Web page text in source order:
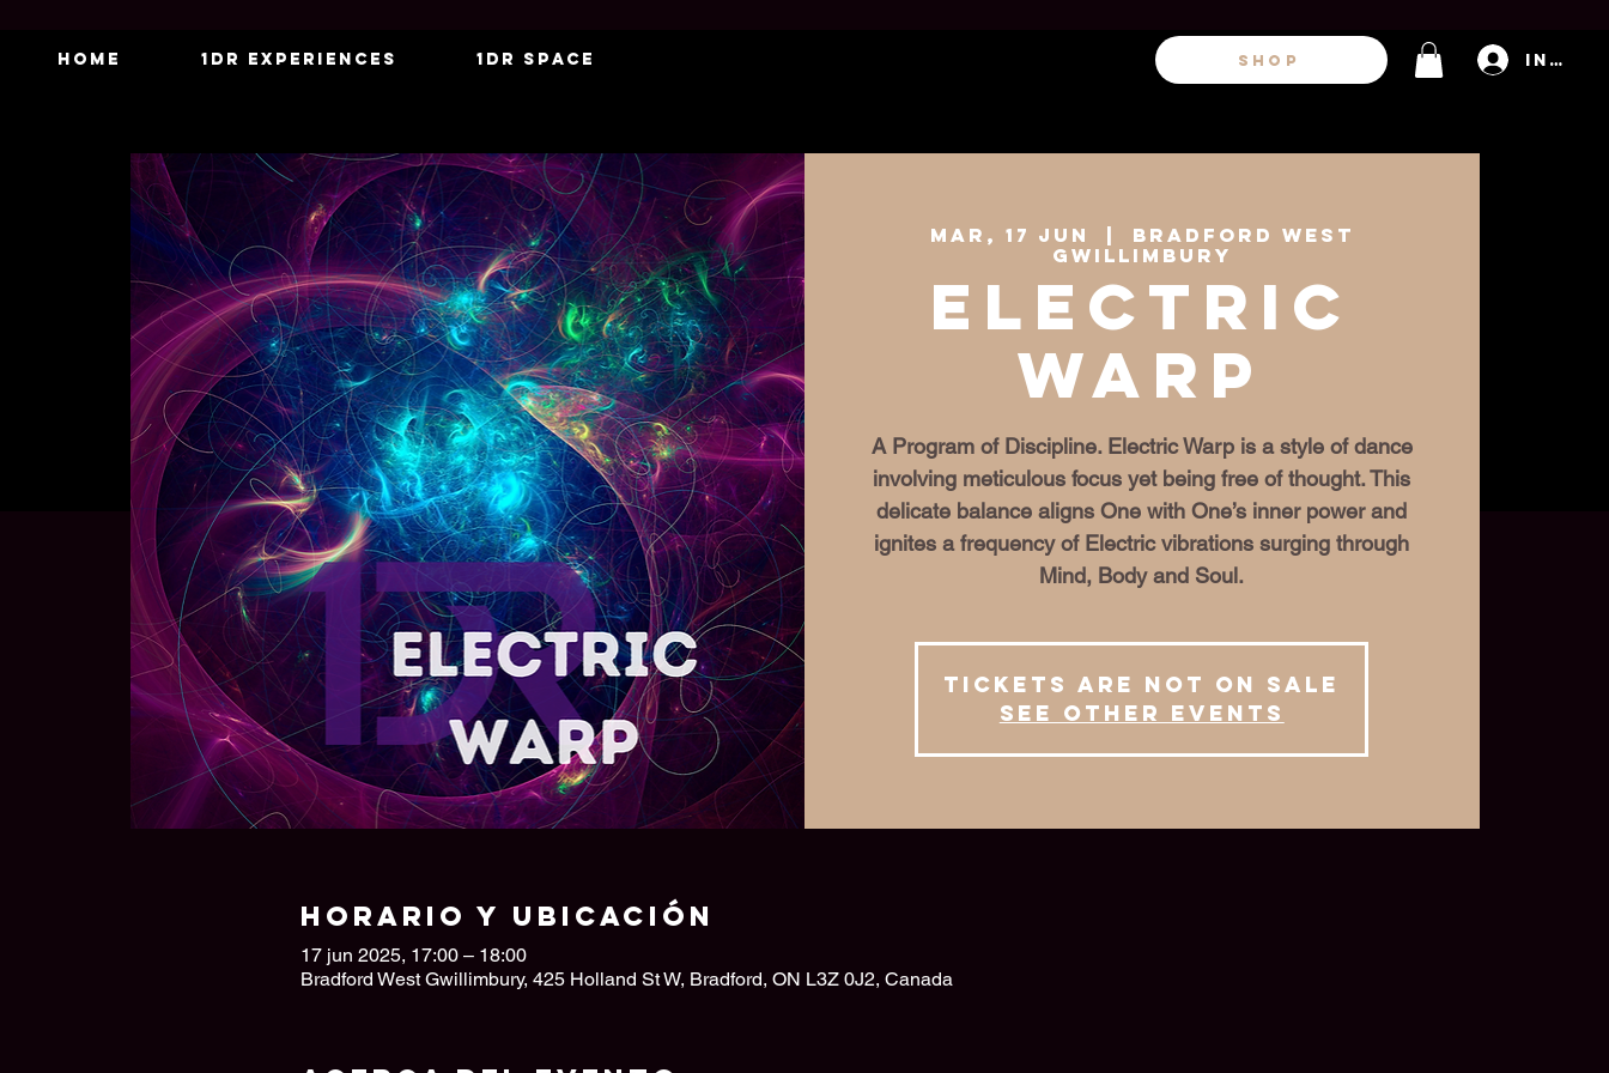
Home 1DR Experiences 1DR Space SHOP
mar, 17 jun
  |
Bradford West
Gwillimbury
Electric
Warp
A Program of Discipline. Electric Warp is a style of dance
involving meticulous focus yet being free of thought. This
delicate balance aligns One with One’s inner power and
ignites a frequency of Electric vibrations surging through
Mind, Body and Soul.
Tickets are not on sale
See other events
Horario y ubicación
17 jun 2025, 17:00 – 18:00
Bradford West Gwillimbury, 425 Holland St W, Bradford, ON L3Z 0J2, Canada